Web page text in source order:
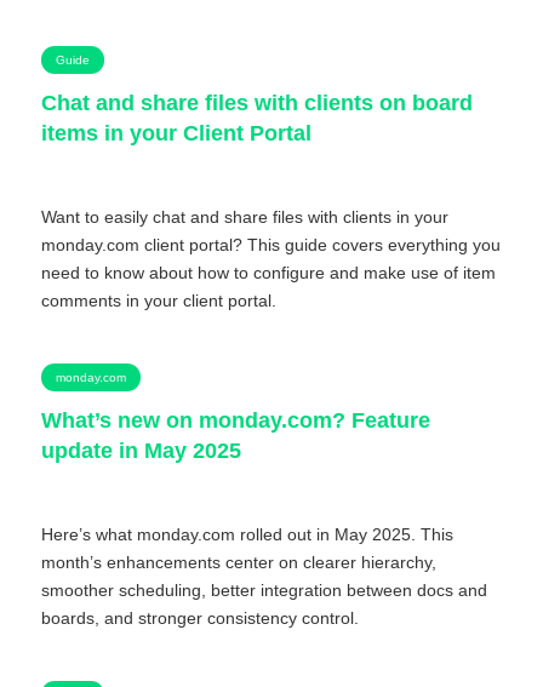
Guide
Chat and share files with clients on board
items in your Client Portal
Want to easily chat and share files with clients in your
monday.com client portal? This guide covers everything you
need to know about how to configure and make use of item
comments in your client portal.
monday.com
What’s new on monday.com? Feature
update in May 2025
Here’s what monday.com rolled out in May 2025. This
month’s enhancements center on clearer hierarchy,
smoother scheduling, better integration between docs and
boards, and stronger consistency control.